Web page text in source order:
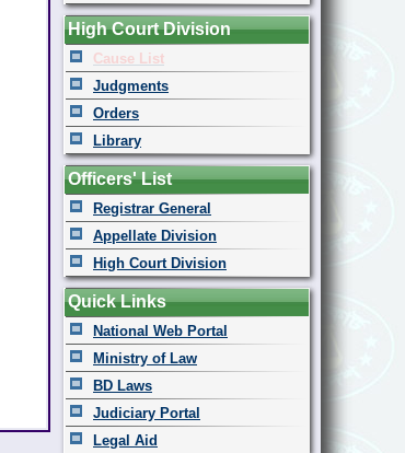
High Court Division
Cause List
Judgments
Orders
Library
Officers' List
Registrar General
Appellate Division
High Court Division
Quick Links
National Web Portal
Ministry of Law
BD Laws
Judiciary Portal
Legal Aid